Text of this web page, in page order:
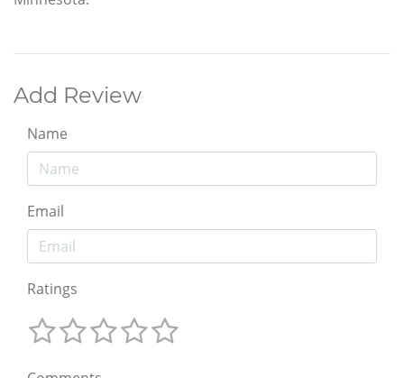
Add Review
Name
Email
Ratings